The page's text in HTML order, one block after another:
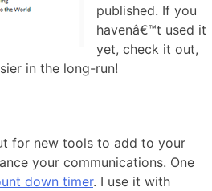
published. If you
havenâ€™t used it
yet, check it out,
in the long-run!
for new tools to add to your
your communications. One
down timer. I use it with